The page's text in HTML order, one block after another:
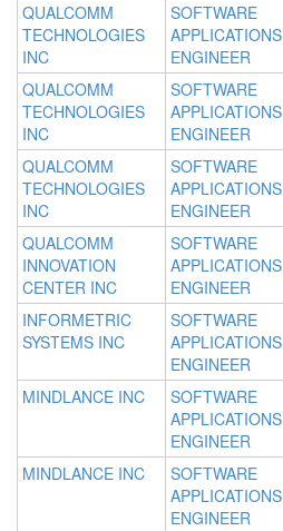
QUALCOMM
TECHNOLOGIES
INC
SOFTWARE
APPLICATIONS
ENGINEER
QUALCOMM
TECHNOLOGIES
INC
SOFTWARE
APPLICATIONS
ENGINEER
QUALCOMM
TECHNOLOGIES
INC
SOFTWARE
APPLICATIONS
ENGINEER
QUALCOMM
INNOVATION
CENTER INC
SOFTWARE
APPLICATIONS
ENGINEER
INFORMETRIC
SYSTEMS INC
SOFTWARE
APPLICATIONS
ENGINEER
MINDLANCE INC
SOFTWARE
APPLICATIONS
ENGINEER
MINDLANCE INC
SOFTWARE
APPLICATIONS
ENGINEER